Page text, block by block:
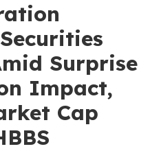
Surprise
Impact,
Cap